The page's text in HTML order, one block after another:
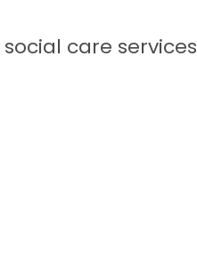
care services